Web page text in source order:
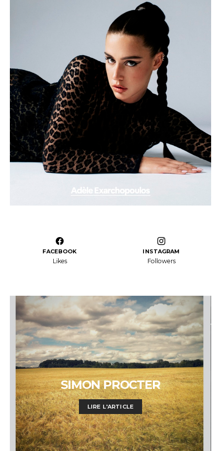
FACEBOOK
Likes
INSTAGRAM
Followers
SIMON PROCTER
LIRE L'ARTICLE